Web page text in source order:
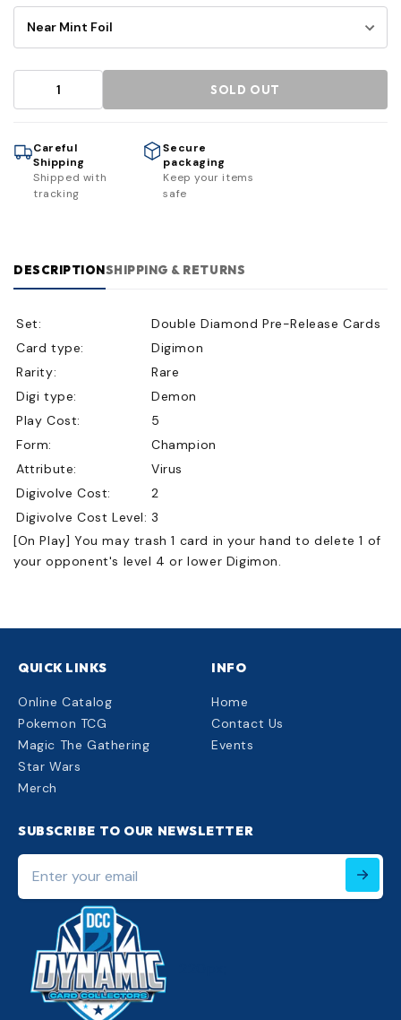
SOLD OUT
Careful
Shipping
Shipped with
tracking
Secure
packaging
Keep your items
safe
DESCRIPTIONSHIPPING & RETURNS
Set:
Double Diamond Pre-Release Cards
Card type:
Digimon
Rarity:
Rare
Digi type:
Demon
Play Cost:
5
Form:
Champion
Attribute:
Virus
Digivolve Cost:
2
Digivolve Cost Level: 3
[On Play] You may trash 1 card in your hand to delete 1 of
your opponent's level 4 or lower Digimon.
QUICK LINKS
Online Catalog
Pokemon TCG
Magic The Gathering
Star Wars
Merch
INFO
Home
Contact Us
Events
SUBSCRIBE TO OUR NEWSLETTER
Enter